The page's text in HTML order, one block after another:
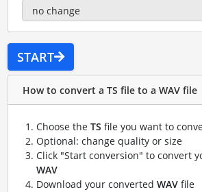
START
How to convert a TS file to a WAV file
Choose the TS file you want to
Optional: change quality or size
Click "Start conversion" to convert
WAV
Download your converted WAVfile